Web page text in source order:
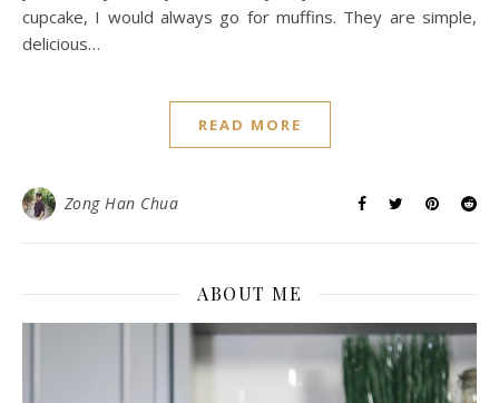
cupcake, I would always go for muffins. They are simple,
delicious…
READ MORE
Zong Han Chua
ABOUT ME